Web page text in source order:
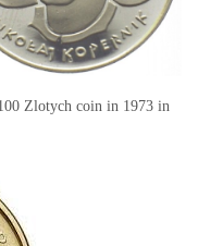
Zlotych coin in 1973 in